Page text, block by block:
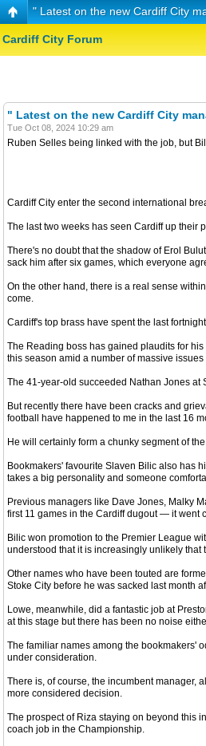
" Latest on the new Cardiff City
Cardiff City Forum
" Latest on the new Cardiff City
Tue Oct 08, 2024 10:29 am
Ruben Selles being linked with the job, but
Cardiff City enter the second international
The last two weeks has seen Cardiff up their
There's no doubt that the shadow of Erol
sack him after six games, which everyone
On the other hand, there is a real sense
come.
Cardiff's top brass have spent the last
The Reading boss has gained plaudits for
this season amid a number of massive issues
The 41-year-old succeeded Nathan Jones at
But recently there have been cracks and
football have happened to me in the last 16
He will certainly form a chunky segment of
Bookmakers' favourite Slaven Bilic also has
takes a big personality and someone
Previous managers like Dave Jones, Malky
first 11 games in the Cardiff dugout — it went
Bilic won promotion to the Premier League
understood that it is increasingly unlikely
Other names who have been touted are
Stoke City before he was sacked last month
Lowe, meanwhile, did a fantastic job at
at this stage but there has been no noise
The familiar names among the bookmakers'
under consideration.
There is, of course, the incumbent manager,
more considered decision.
The prospect of Riza staying on beyond this
coach job in the Championship.